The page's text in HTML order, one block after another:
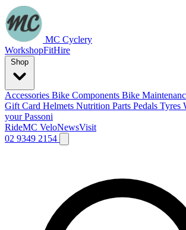
MC Cyclery
WorkshopFitHire
Accessories Bike Components Bike
Gift Card Helmets Nutrition Parts Pedals Tyres
your Passoni
RideMC VeloNewsVisit
02 9349 2154